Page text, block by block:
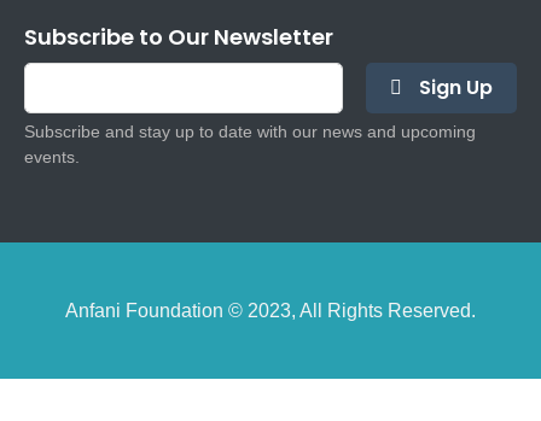
Subscribe to Our Newsletter
Sign Up
Subscribe and stay up to date with our news and upcoming
events.
Anfani Foundation © 2023, All Rights Reserved.